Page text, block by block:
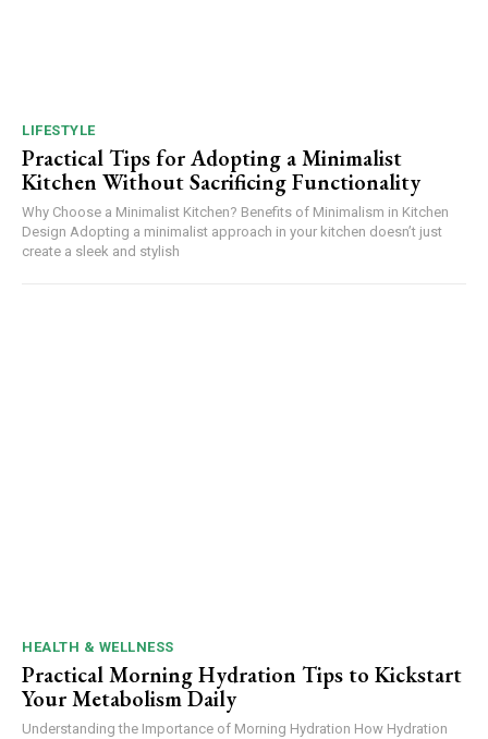
LIFESTYLE
Practical Tips for Adopting a Minimalist
Kitchen Without Sacrificing Functionality
Why Choose a Minimalist Kitchen? Benefits of Minimalism in Kitchen
Design Adopting a minimalist approach in your kitchen doesn’t just
create a sleek and stylish
HEALTH & WELLNESS
Practical Morning Hydration Tips to Kickstart
Your Metabolism Daily
Understanding the Importance of Morning Hydration How Hydration